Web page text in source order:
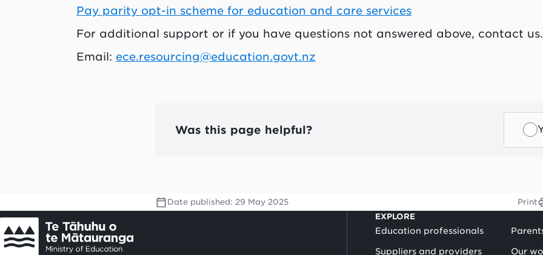
Pay parity opt-in scheme for education and care services
For additional support or if you have questions not answered above, contact us.
Email: ece.resourcing@education.govt.nz
Was this page helpful?
Date published: 29 May 2025
Print
EXPLORE
Education professionals
Suppliers and providers Our